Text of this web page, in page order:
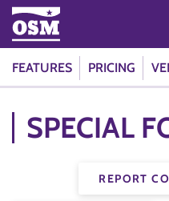
FEATURES PRICING
SPECIAL
REPORT